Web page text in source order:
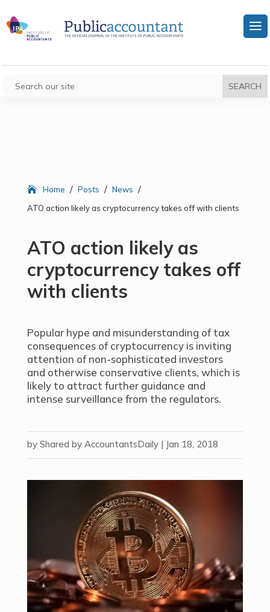
Home / Posts / News /
ATO action likely as cryptocurrency takes off with clients
ATO action likely as
cryptocurrency takes off
with clients
Popular hype and misunderstanding of tax
consequences of cryptocurrency is inviting
attention of non-sophisticated investors
and otherwise conservative clients, which is
likely to attract further guidance and
intense surveillance from the regulators.
by Shared by AccountantsDaily| Jan 18, 2018